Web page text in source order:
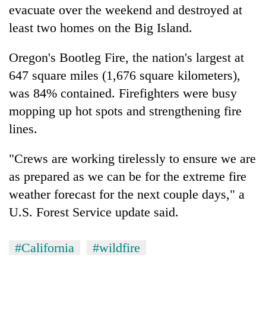
evacuate over the weekend and destroyed at
least two homes on the Big Island.
Oregon's Bootleg Fire, the nation's largest at
647 square miles (1,676 square kilometers),
was 84% contained. Firefighters were busy
mopping up hot spots and strengthening fire
lines.
"Crews are working tirelessly to ensure we are
as prepared as we can be for the extreme fire
weather forecast for the next couple days," a
U.S. Forest Service update said.
#California #wildfire